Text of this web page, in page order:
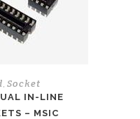
Socket
IN-LINE
– MSIC